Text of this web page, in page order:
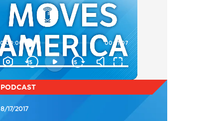
PODCAST
8/17/2017